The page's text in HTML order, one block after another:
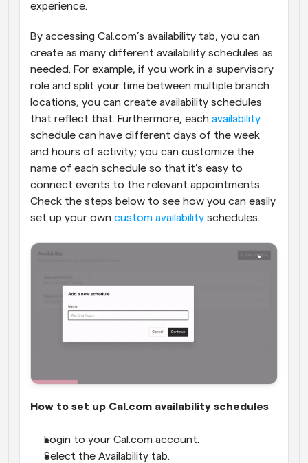
experience.
By accessing Cal.com’s availability tab, you can
create as many different availability schedules as
needed. For example, if you work in a supervisory
role and split your time between multiple branch
locations, you can create availability schedules
that reflect that. Furthermore, each availability
schedule can have different days of the week
and hours of activity; you can customize the
name of each schedule so that it’s easy to
connect events to the relevant appointments.
Check the steps below to see how you can easily
set up your own custom availability schedules.
How to set up Cal.com availability schedules
Login to your Cal.com account.
Select the Availability tab.